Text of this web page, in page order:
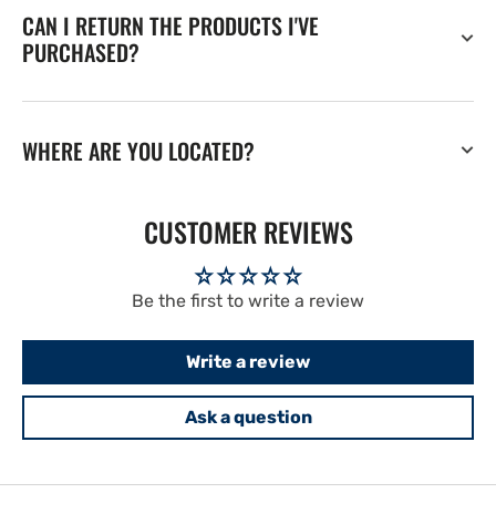
CAN I RETURN THE PRODUCTS I'VE
PURCHASED?
WHERE ARE YOU LOCATED?
CUSTOMER REVIEWS
Be the first to write a review
Write a review
Ask a question